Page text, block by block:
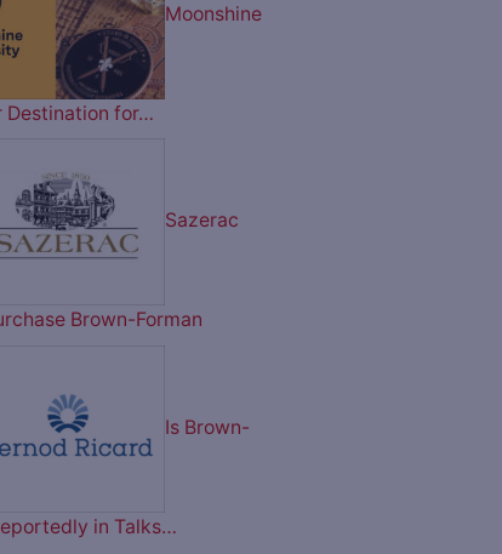
Moonshine
Destination for…
Sazerac
Brown-Forman
Is Brown-
in Talks…